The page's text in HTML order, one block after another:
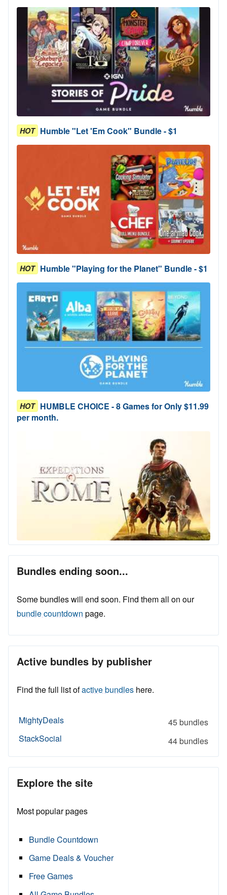
HOT Humble "Let 'Em Cook" Bundle - $1
HOT Humble "Playing for the Planet" Bundle - $1
HOT HUMBLE CHOICE - 8 Games for Only $11.99
per month.
Bundles ending soon...
Some bundles will end soon. Find them all on our
bundle countdown page.
Active bundles by publisher
Find the full list ofactive bundles here.
MightyDeals
45 bundles
StackSocial
44 bundles
Explore the site
Most popular pages
Bundle Countdown
Game Deals & Voucher
Free Games